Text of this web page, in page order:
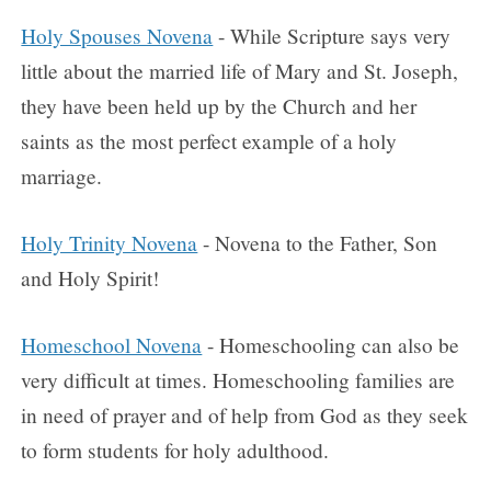
Holy Spouses Novena - While Scripture says very
little about the married life of Mary and St. Joseph,
they have been held up by the Church and her
saints as the most perfect example of a holy
marriage.
Holy Trinity Novena - Novena to the Father, Son
and Holy Spirit!
Homeschool Novena - Homeschooling can also be
very difficult at times. Homeschooling families are
in need of prayer and of help from God as they seek
to form students for holy adulthood.